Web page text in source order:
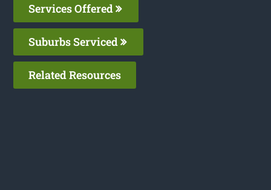
Services Offered
Suburbs Serviced
Related Resources